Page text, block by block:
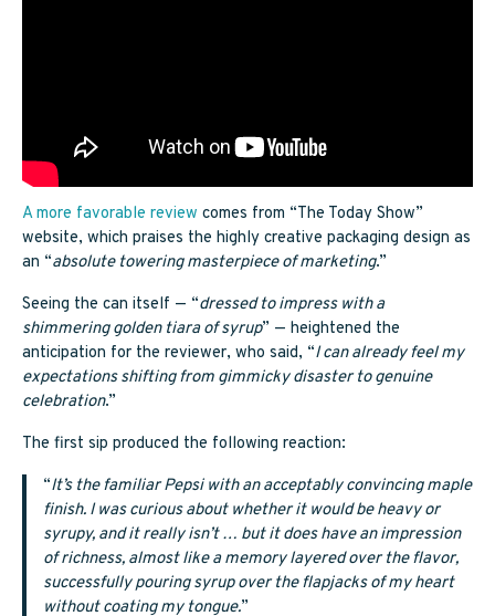
A more favorable review comes from “The Today Show”
website, which praises the highly creative packaging design as
an “absolute towering masterpiece of marketing.”
Seeing the can itself — “dressed to impress with a
shimmering golden tiara of syrup” — heightened the
anticipation for the reviewer, who said, “I can already feel my
expectations shifting from gimmicky disaster to genuine
celebration.”
The first sip produced the following reaction:
“It’s the familiar Pepsi with an acceptably convincing maple
finish. I was curious about whether it would be heavy or
syrupy, and it really isn’t … but it does have an impression
of richness, almost like a memory layered over the flavor,
successfully pouring syrup over the flapjacks of my heart
without coating my tongue.”